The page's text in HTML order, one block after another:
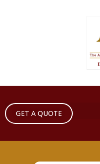
GET A QUOTE